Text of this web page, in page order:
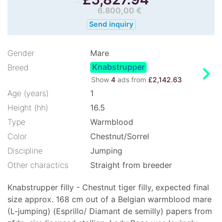
6.800,00 €
Send inquiry
Gender
Mare
Breed
Knabstrupper
Show 4 ads from £2,142.63 chevron_right
Age (years)
1
Height (hh)
16.5
Type
Warmblood
Color
Chestnut/Sorrel
Discipline
Jumping
Other charactics
Straight from breeder
Knabstrupper filly - Chestnut tiger filly, expected final
size approx. 168 cm out of a Belgian warmblood mare
(L-jumping) (Esprillo/ Diamant de semilly) papers from